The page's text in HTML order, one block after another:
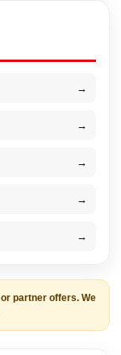
→
→
→
→
→
partner offers. We